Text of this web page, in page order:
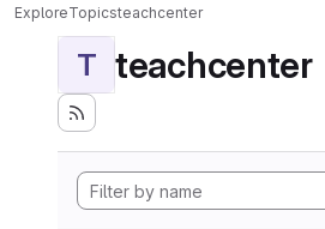
ExploreTopicsteachcenter
T teachcenter